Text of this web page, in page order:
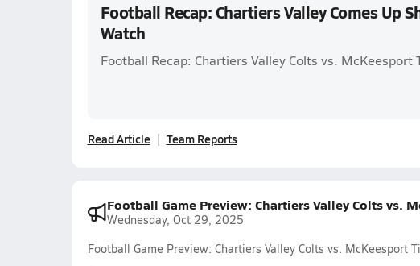
Football Recap: Chartiers Valley Comes Up
Watch
Football Recap: Chartiers Valley Colts vs. McKeesport
Read Article Team Reports
Football Game Preview: Chartiers Valley Colts vs.
Wednesday, Oct 29, 2025
Football Game Preview: Chartiers Valley Colts vs. McKeesport